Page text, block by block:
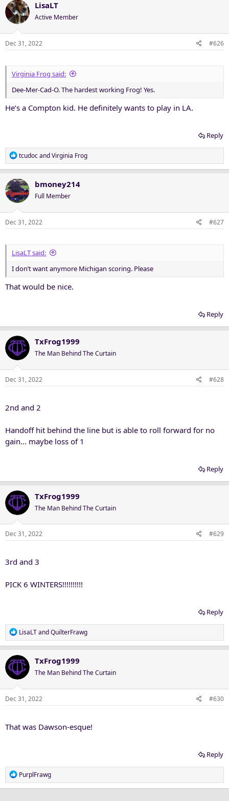
LisaLT
Active Member
Dec 31, 2022 #626
Virginia Frog said:
Dee-Mer-Cad-O. The hardest working Frog! Yes.
He’s a Compton kid. He definitely wants to play in LA.
Reply
R
e
c
t
i
o
n
tcudocandVirginia Frog
bmoney214
Full Member
Dec 31, 2022 #627
LisaLT said:
I don’t want anymore Michigan scoring. Please
That would be nice.
Reply
TxFrog1999
The Man Behind The Curtain
Dec 31, 2022 #628
2nd and 2
Handoff hit behind the line but is able to roll forward for no
gain... maybe loss of 1
Reply
TxFrog1999
The Man Behind The Curtain
Dec 31, 2022 #629
3rd and 3
PICK 6 WINTERS!!!!!!!!!!
Reply
R
e
c
i
o
n
LisaLTandQuilterFrawg
TxFrog1999
The Man Behind The Curtain
Dec 31, 2022 #630
That was Dawson-esque!
Reply
R
e
PurplFrawg